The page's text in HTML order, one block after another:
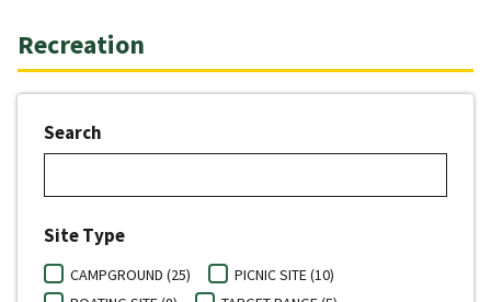
Recreation
Search
Site Type
CAMPGROUND (25)
PICNIC SITE (10)